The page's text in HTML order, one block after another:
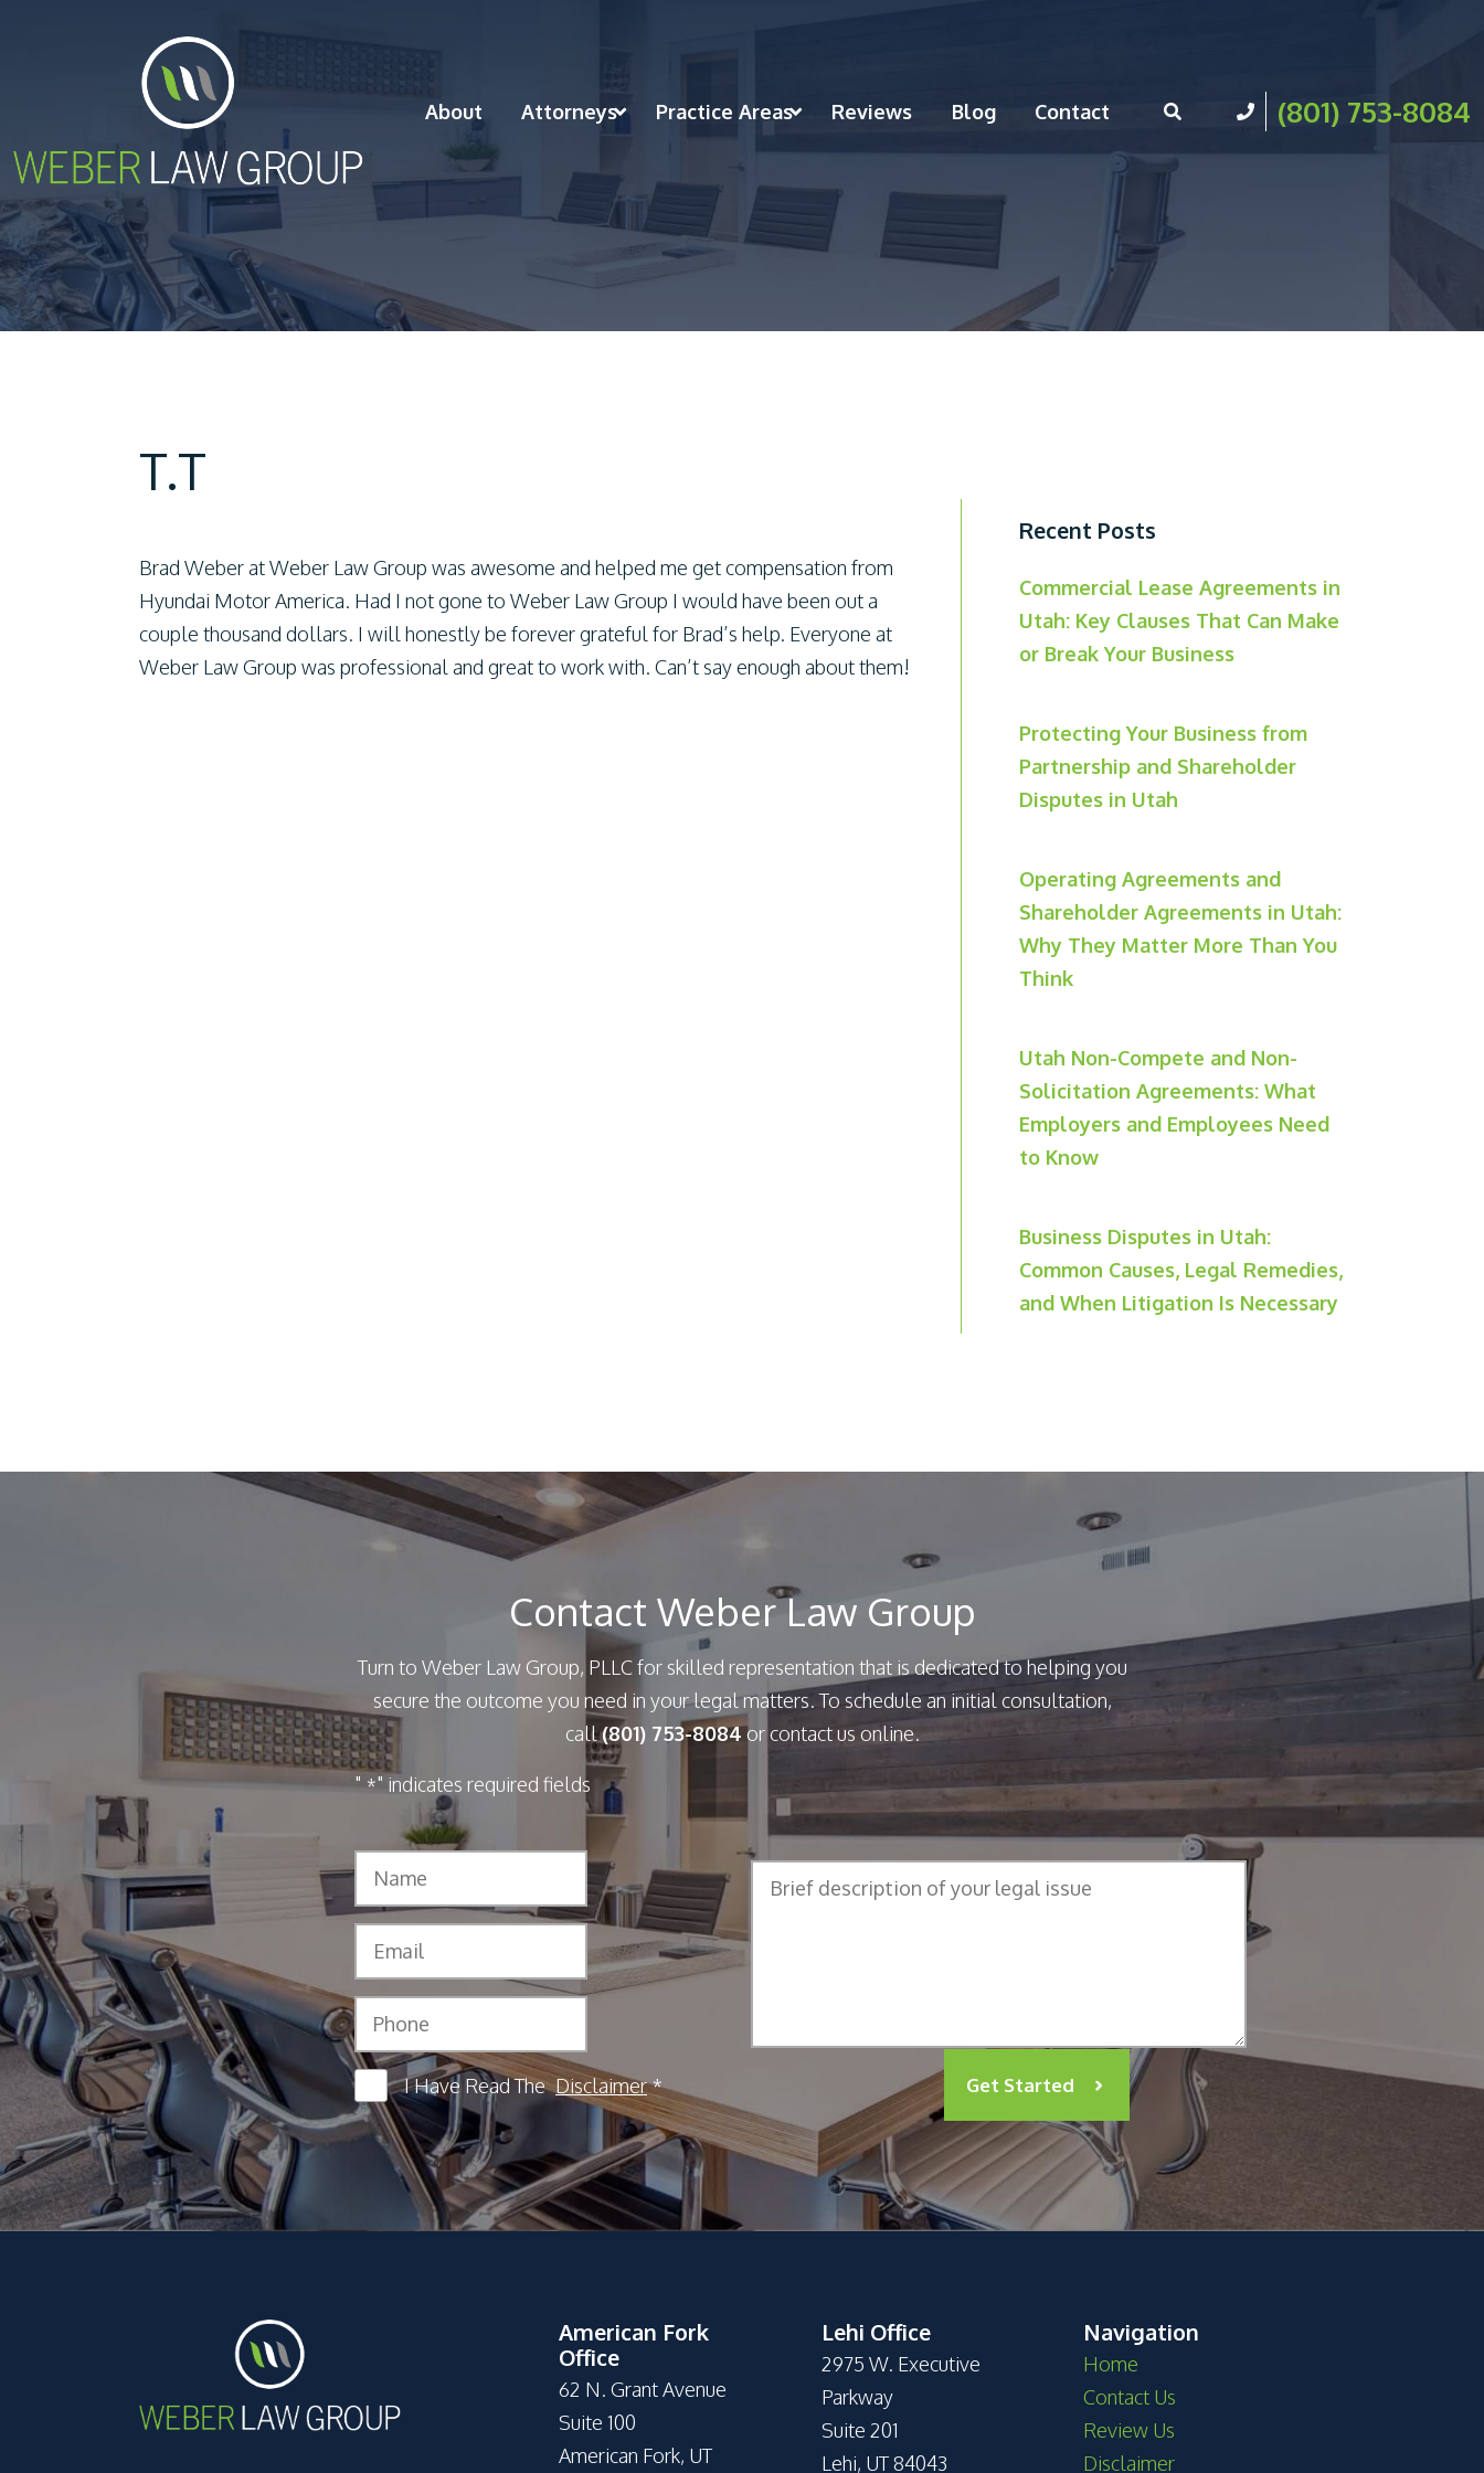
About Attorneys Practice Areas Reviews Blog Contact (801) 753-8084
T.T
Brad Weber at Weber Law Group was awesome and helped me get compensation from
Hyundai Motor America. Had I not gone to Weber Law Group I would have been out a
couple thousand dollars. I will honestly be forever grateful for Brad’s help. Everyone at
Weber Law Group was professional and great to work with. Can’t say enough about them!
Recent Posts
Commercial Lease Agreements in
Utah: Key Clauses That Can Make
or Break Your Business
Protecting Your Business from
Partnership and Shareholder
Disputes in Utah
Operating Agreements and
Shareholder Agreements in Utah:
Why They Matter More Than You
Think
Utah Non-Compete and Non-
Solicitation Agreements: What
Employers and Employees Need
to Know
Business Disputes in Utah:
Common Causes, Legal Remedies,
and When Litigation Is Necessary
Contact Weber Law Group
Turn to Weber Law Group, PLLC for skilled representation that is dedicated to helping you
secure the outcome you need in your legal matters. To schedule an initial consultation,
call(801) 753-8084or contact us online.
" *" indicates required fields
I Have Read The Disclaimer * Get Started
American Fork
Office
62 N. Grant Avenue
Suite 100
American Fork, UT
Lehi Office
2975 W. Executive
Parkway
Suite 201
Lehi, UT 84043
Navigation
Home
Contact Us
Review Us
Disclaimer